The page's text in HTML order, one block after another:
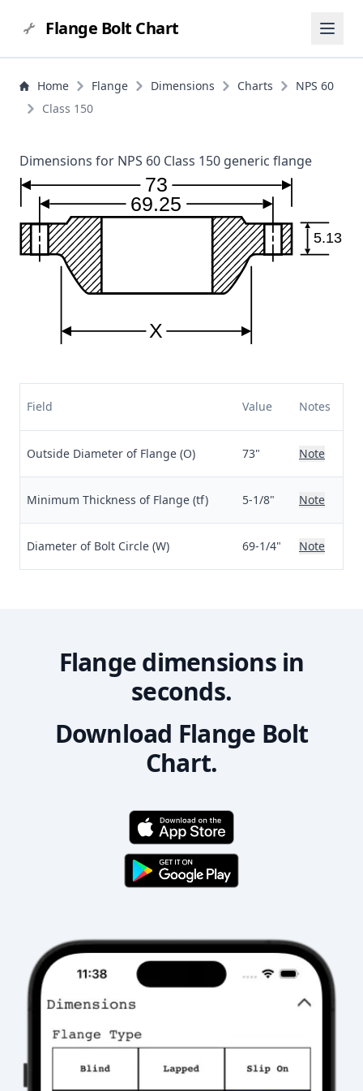
Flange Bolt Chart
Home Flange Dimensions Charts
NPS 60
Class 150
Dimensions for NPS 60 Class 150 generic flange
73
69.25
X
5.13
Field Value Notes
Outside Diameter of Flange (O) 73" Note
Minimum Thickness of Flange (tf) 5-1/8" Note
Diameter of Bolt Circle (W) 69-1/4" Note
Flange dimensions in
seconds.
Download Flange Bolt
Chart.